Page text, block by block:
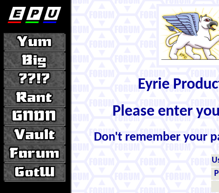
Eyrie
Please enter
Don't remember your